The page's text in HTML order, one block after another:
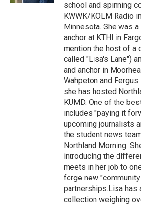
school and spinning
KWWK/KOLM Radio
Minnesota. She was
anchor at KTHI in
mention the host of a
called "Lisa's Lane")
and anchor in
Wahpeton and
she has hosted
KUMD. One of the
includes "paying it
upcoming journalists
the student news
Northland Morning.
introducing the
meets in her job to
forge new
partnerships.Lisa has
collection weighing